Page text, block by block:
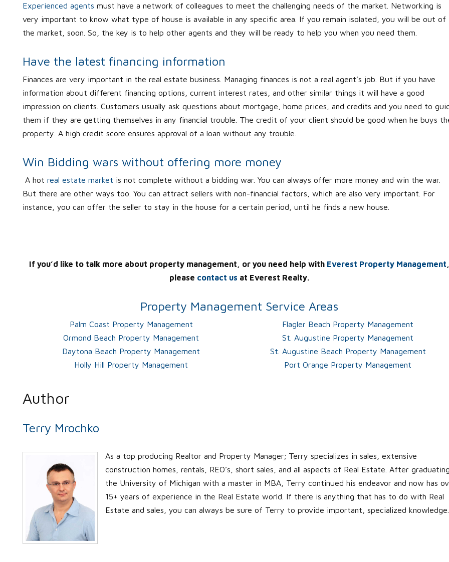
Experienced agents must have a network of colleagues to meet the challenging needs of the market. Networking is
very important to know what type of house is available in any specific area. If you remain isolated, you will be out of
the market, soon. So, the key is to help other agents and they will be ready to help you when you need them.
Have the latest financing information
Finances are very important in the real estate business. Managing finances is not a real agent’s job. But if you have
information about different financing options, current interest rates, and other similar things it will have a good
impression on clients. Customers usually ask questions about mortgage, home prices, and credits and you need to
them if they are getting themselves in any financial trouble. The credit of your client should be good when he buys
property. A high credit score ensures approval of a loan without any trouble.
Win Bidding wars without offering more money
A hot real estate market is not complete without a bidding war. You can always offer more money and win the war.
But there are other ways too. You can attract sellers with non-financial factors, which are also very important. For
instance, you can offer the seller to stay in the house for a certain period, until he finds a new house.
If you’d like to talk more about property management, or you need help with Everest Property Management
please contact us at Everest Realty.
Property Management Service Areas
Palm Coast Property Management
Flagler Beach Property Management
Ormond Beach Property Management
St. Augustine Property Management
Daytona Beach Property Management
St. Augustine Beach Property Management
Holly Hill Property Management
Port Orange Property Management
Author
Terry Mrochko
As a top producing Realtor and Property Manager; Terry specializes in sales, extensive
construction homes, rentals, REO’s, short sales, and all aspects of Real Estate. After
the University of Michigan with a master in MBA, Terry continued his endeavor and now has
15+ years of experience in the Real Estate world. If there is anything that has to do with Real
Estate and sales, you can always be sure of Terry to provide important, specialized knowledge.